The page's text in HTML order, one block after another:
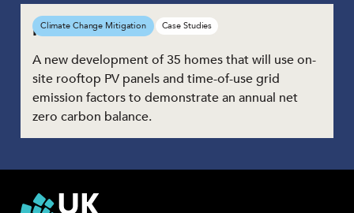
Parc Hadau
A new development of 35 homes that will use on-
site rooftop PV panels and time-of-use grid
emission factors to demonstrate an annual net
zero carbon balance.
Climate Change Mitigation Case Studies